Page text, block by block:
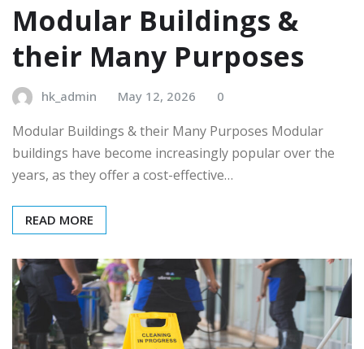
Modular Buildings &
their Many Purposes
hk_admin May 12, 2026 0
Modular Buildings & their Many Purposes Modular
buildings have become increasingly popular over the
years, as they offer a cost-effective…
READ MORE